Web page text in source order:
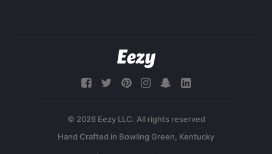
© 2026 Eezy LLC. All rights reserved